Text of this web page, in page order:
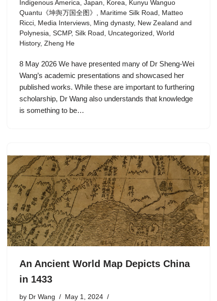
Indigenous America, Japan, Korea, Kunyu Wanguo
Quantu《坤舆万国全图》 , Maritime Silk Road , Matteo
Ricci, Media Interviews, Ming dynasty, New Zealand and
Polynesia, SCMP, Silk Road , Uncategorized , World
History, Zheng He
8 May 2026 We have presented many of Dr Sheng-Wei
Wang’s academic presentations and showcased her
published works. While these are important to furthering
scholarship, Dr Wang also understands that knowledge
is something to be…
An Ancient World Map Depicts China
in 1433
by Dr Wang
May 1, 2024